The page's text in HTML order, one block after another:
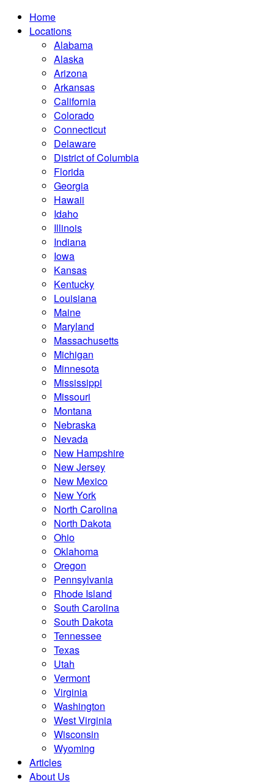
Home
Locations
Alabama
Alaska
Arizona
Arkansas
California
Colorado
Connecticut
Delaware
District of Columbia
Florida
Georgia
Hawaii
Idaho
Illinois
Indiana
Iowa
Kansas
Kentucky
Louisiana
Maine
Maryland
Massachusetts
Michigan
Minnesota
Mississippi
Missouri
Montana
Nebraska
Nevada
New Hampshire
New Jersey
New Mexico
New York
North Carolina
North Dakota
Ohio
Oklahoma
Oregon
Pennsylvania
Rhode Island
South Carolina
South Dakota
Tennessee
Texas
Utah
Vermont
Virginia
Washington
West Virginia
Wisconsin
Wyoming
Articles
About Us